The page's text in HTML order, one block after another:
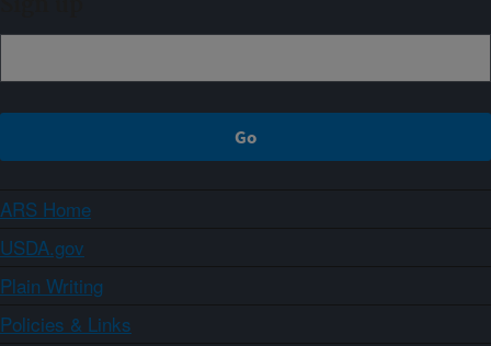
ARS Home
USDA.gov
Plain Writing
Policies & Links